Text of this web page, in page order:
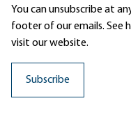
You can unsubscribe at
footer of our emails. See
visit our website.